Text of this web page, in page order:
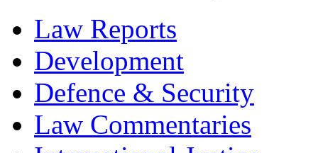
Law Reports
Development
Defence & Security
Law Commentaries